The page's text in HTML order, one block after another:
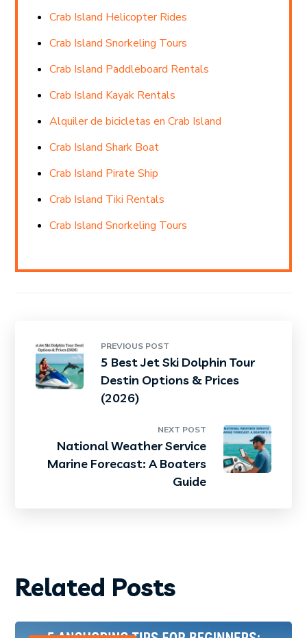
Crab Island Helicopter Rides
Crab Island Snorkeling Tours
Crab Island Paddleboard Rentals
Crab Island Kayak Rentals
Alquiler de bicicletas en Crab Island
Crab Island Shark Boat
Crab Island Pirate Ship
Crab Island Tiki Rentals
Crab Island Snorkeling Tours
PREVIOUS POST
5 Best Jet Ski Dolphin Tour
Destin Options & Prices
(2026)
NEXT POST
National Weather Service
Marine Forecast: A Boaters
Guide
Related Posts